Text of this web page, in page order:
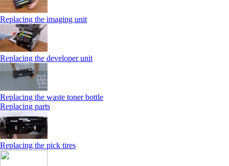
Replacing the imaging unit
Replacing the developer unit
Replacing the waste toner bottle
Replacing parts
Replacing the pick tires